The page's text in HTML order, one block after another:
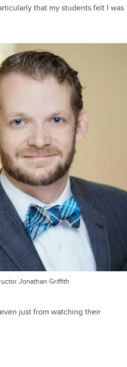
that my students felt I was
Jonathan Griffith
just from watching their